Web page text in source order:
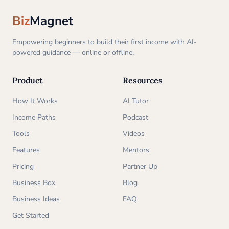
BizMagnet
Empowering beginners to build their first income with AI-
powered guidance — online or offline.
Product
How It Works
Income Paths
Tools
Features
Pricing
Business Box
Business Ideas
Get Started
Resources
AI Tutor
Podcast
Videos
Mentors
Partner Up
Blog
FAQ